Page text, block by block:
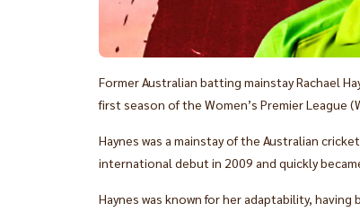
Former Australian batting mainstay Rachael
first season of the Women’s Premier League
Haynes was a mainstay of the Australian
international debut in 2009 and quickly
Haynes was known for her adaptability,